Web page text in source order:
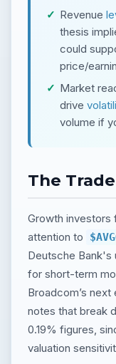
Revenue
thesis
could
price/
Market
drive
volume if
The Trade
Growth investors
attention to
Deutsche Bank's
for short-term
Broadcom’s next
notes that break
0.19% figures,
valuation